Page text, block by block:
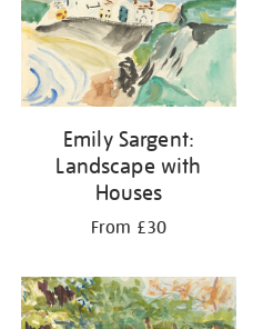
Emily Sargent:
Landscape with
Houses
From £30